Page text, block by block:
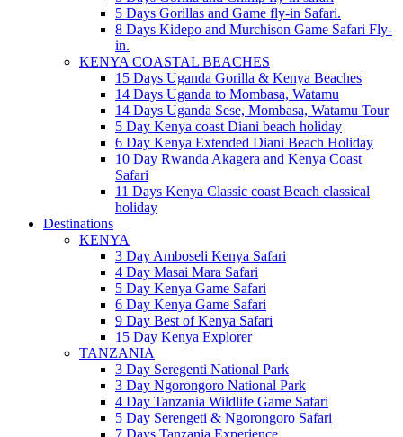
5 Days Gorillas and Game fly-in Safari.
8 Days Kidepo and Murchison Game Safari Fly-
in.
KENYA COASTAL BEACHES
15 Days Uganda Gorilla & Kenya Beaches
14 Days Uganda to Mombasa, Watamu
14 Days Uganda Sese, Mombasa, Watamu Tour
5 Day Kenya coast Diani beach holiday
6 Day Kenya Extended Diani Beach Holiday
10 Day Rwanda Akagera and Kenya Coast
Safari
11 Days Kenya Classic coast Beach classical
holiday
Destinations
KENYA
3 Day Amboseli Kenya Safari
4 Day Masai Mara Safari
5 Day Kenya Game Safari
6 Day Kenya Game Safari
9 Day Best of Kenya Safari
15 Day Kenya Explorer
TANZANIA
3 Day Seregenti National Park
3 Day Ngorongoro National Park
4 Day Tanzania Wildlife Game Safari
5 Day Serengeti & Ngorongoro Safari
7 Days Tanzania Experience